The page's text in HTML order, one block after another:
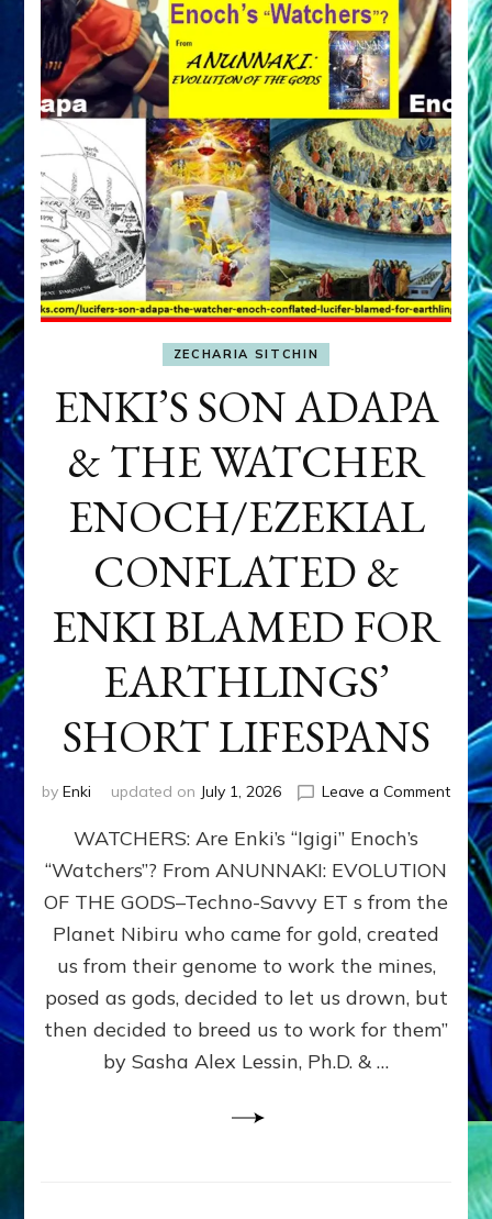
ZECHARIA SITCHIN
ENKI’S SON ADAPA
& THE WATCHER
ENOCH/EZEKIAL
CONFLATED &
ENKI BLAMED FOR
EARTHLINGS’
SHORT LIFESPANS
by Enki updated on July 1, 2026 Leave a Commenton
SON
ENKI
FOR
WATCHERS: Are Enki’s “Igigi” Enoch’s
“Watchers”? From ANUNNAKI: EVOLUTION
OF THE GODS–Techno-Savvy ET s from the
Planet Nibiru who came for gold, created
us from their genome to work the mines,
posed as gods, decided to let us drown, but
then decided to breed us to work for them”
by Sasha Alex Lessin, Ph.D. & …